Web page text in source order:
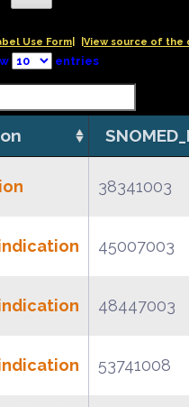
Use Form| |View source of the
entries
38341003
45007003
48447003
53741008